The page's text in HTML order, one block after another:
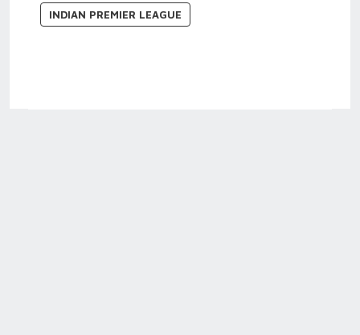
INDIAN PREMIER LEAGUE